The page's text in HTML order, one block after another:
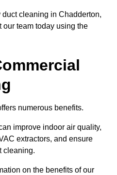
duct cleaning in Chadderton,
our team today using the
numerous benefits.
improve indoor air quality,
extractors, and ensure
cleaning.
on the benefits of our